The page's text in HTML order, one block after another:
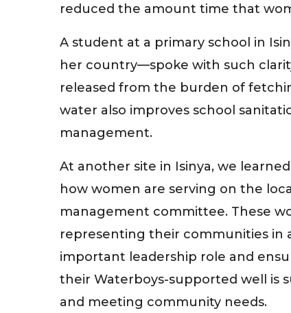
reduced the amount time that
A student at a primary school in
her country—spoke with such
released from the burden of
water also improves school
management.
At another site in Isinya, we
how women are serving on the
management committee. These
representing their communities in
important leadership role and
their Waterboys-supported well is
and meeting community needs.